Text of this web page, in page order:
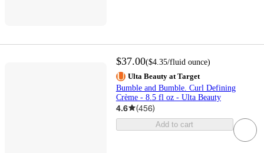
$37.00($4.35/fluid ounce)
Ulta Beauty at Target
Bumble and Bumble. Curl Defining
Crème - 8.5 fl oz - Ulta Beauty
4.6 (456)
Add to cart